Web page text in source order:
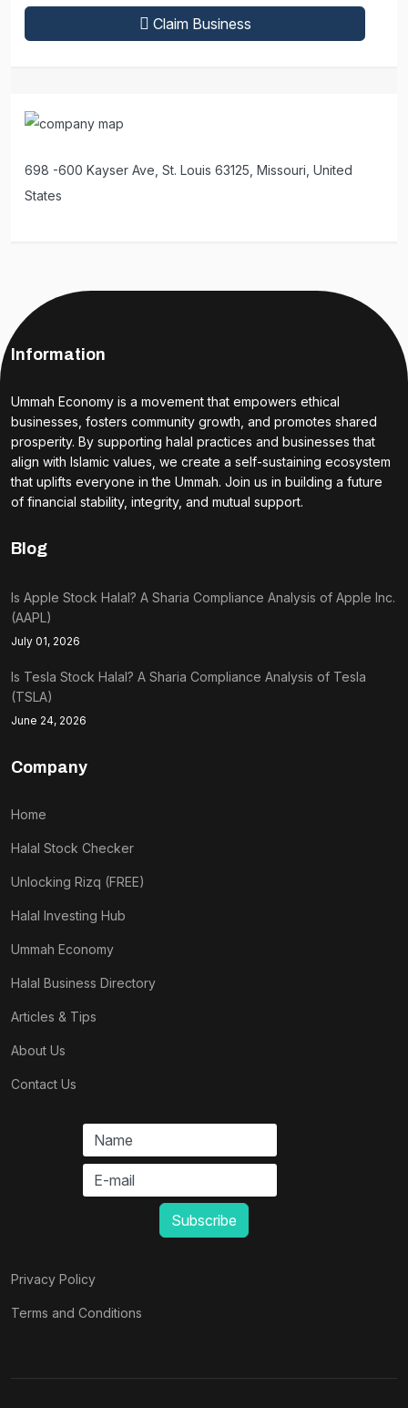
Claim Business
698 -600 Kayser Ave, St. Louis 63125, Missouri, United
States
Information
Ummah Economy is a movement that empowers ethical
businesses, fosters community growth, and promotes shared
prosperity. By supporting halal practices and businesses that
align with Islamic values, we create a self-sustaining ecosystem
that uplifts everyone in the Ummah. Join us in building a future
of financial stability, integrity, and mutual support.
Blog
Is Apple Stock Halal? A Sharia Compliance Analysis of Apple Inc.
(AAPL)
July 01, 2026
Is Tesla Stock Halal? A Sharia Compliance Analysis of Tesla
(TSLA)
June 24, 2026
Company
Home
Halal Stock Checker
Unlocking Rizq (FREE)
Halal Investing Hub
Ummah Economy
Halal Business Directory
Articles & Tips
About Us
Contact Us
Privacy Policy
Terms and Conditions